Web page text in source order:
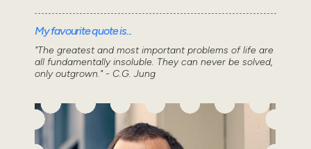
My favourite quote is...
"The greatest and most important problems of life are
all fundamentally insoluble. They can never be solved,
only outgrown." - C.G. Jung